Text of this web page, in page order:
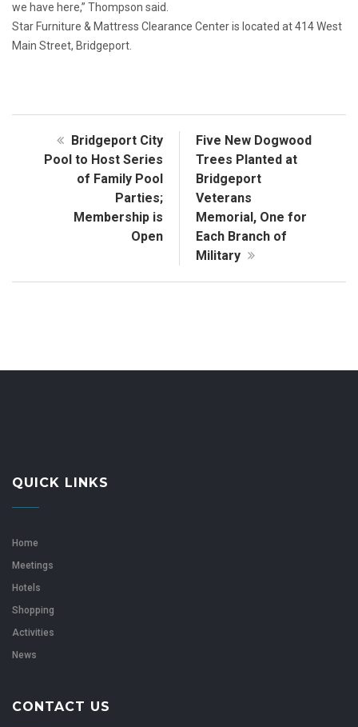
we have here,” Thompson said.
Star Furniture & Mattress Clearance Center is located at 414 West
Main Street, Bridgeport.
Bridgeport City
Pool to Host Series
of Family Pool
Parties;
Membership is
Open
Five New Dogwood
Trees Planted at
Bridgeport
Veterans
Memorial, One for
Each Branch of
Military
QUICK LINKS
Home
Meetings
Hotels
Shopping
Activities
News
CONTACT US